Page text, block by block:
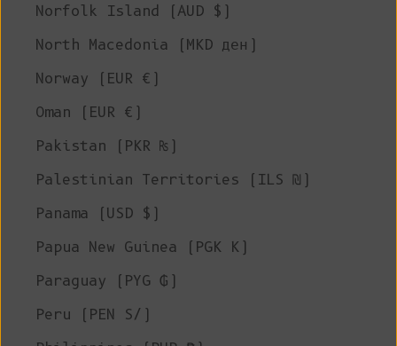
Norfolk Island (AUD $)
North Macedonia (MKD ден)
Norway (EUR €)
Oman (EUR €)
Pakistan (PKR ₨)
Palestinian Territories (ILS ₪)
Panama (USD $)
Papua New Guinea (PGK K)
Paraguay (PYG ₲)
Peru (PEN S/)